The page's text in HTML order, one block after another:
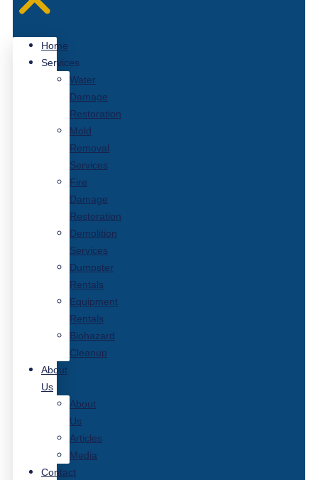
Home
Services
Water
Damage
Restoration
Mold
Removal
Services
Fire
Damage
Restoration
Demolition
Services
Dumpster
Rentals
Equipment
Rentals
Biohazard
Cleanup
About
Us
About
Us
Articles
Media
Contact